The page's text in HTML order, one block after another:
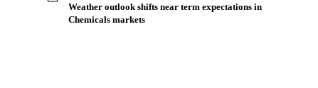
Weather outlook shifts near term expectations in
Chemicals markets